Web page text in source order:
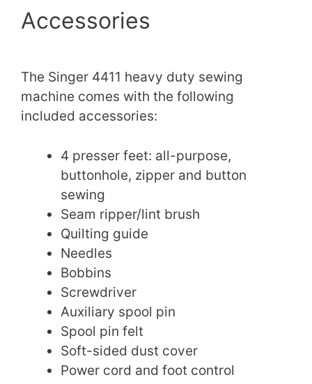
Accessories
The Singer 4411 heavy duty sewing
machine comes with the following
included accessories:
4 presser feet: all-purpose,
buttonhole, zipper and button
sewing
Seam ripper/lint brush
Quilting guide
Needles
Bobbins
Screwdriver
Auxiliary spool pin
Spool pin felt
Soft-sided dust cover
Power cord and foot control